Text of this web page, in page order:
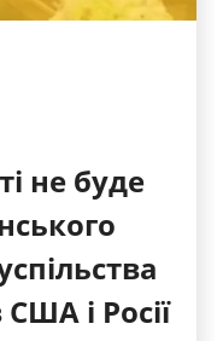
не буде
і Росії